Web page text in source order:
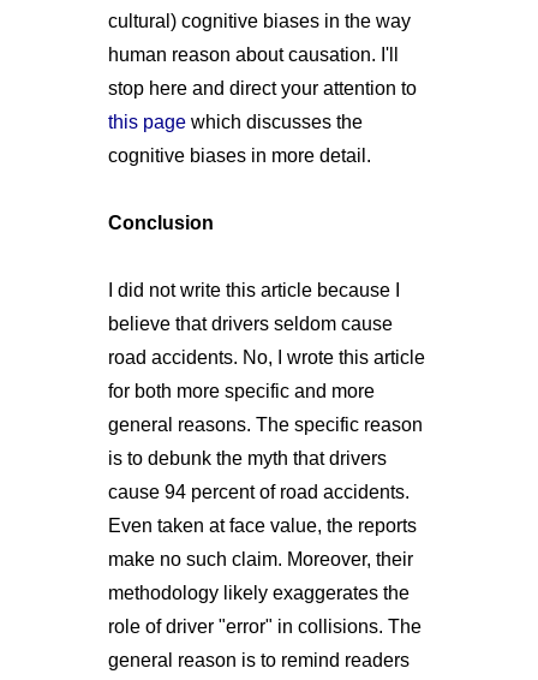
cultural) cognitive biases in the way
human reason about causation. I'll
stop here and direct your attention to
this pagewhich discusses the
cognitive biases in more detail.
Conclusion
I did not write this article because I
believe that drivers seldom cause
road accidents. No, I wrote this article
for both more specific and more
general reasons. The specific reason
is to debunk the myth that drivers
cause 94 percent of road accidents.
Even taken at face value, the reports
make no such claim. Moreover, their
methodology likely exaggerates the
role of driver "error" in collisions. The
general reason is to remind readers